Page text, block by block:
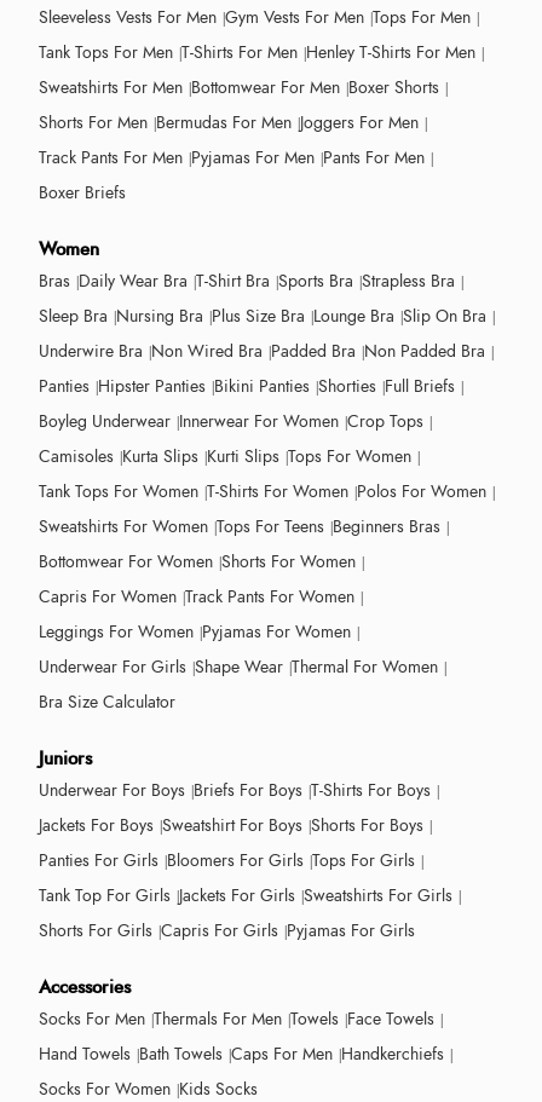
Sleeveless Vests For Men Gym Vests For Men Tops For Men
Tank Tops For Men T-Shirts For Men Henley T-Shirts For Men
Sweatshirts For Men Bottomwear For Men Boxer Shorts
Shorts For Men Bermudas For Men Joggers For Men
Track Pants For Men Pyjamas For Men Pants For Men
Boxer Briefs
Women
Bras Daily Wear Bra T-Shirt Bra Sports Bra Strapless Bra
Sleep Bra Nursing Bra Plus Size Bra Lounge Bra Slip On Bra
Underwire Bra Non Wired Bra Padded Bra Non Padded Bra
Panties Hipster Panties Bikini Panties Shorties Full Briefs
Boyleg Underwear Innerwear For Women Crop Tops
Camisoles Kurta Slips Kurti Slips Tops For Women
Tank Tops For Women T-Shirts For Women Polos For Women
Sweatshirts For Women Tops For Teens Beginners Bras
Bottomwear For Women Shorts For Women
Capris For Women Track Pants For Women
Leggings For Women Pyjamas For Women
Underwear For Girls Shape Wear Thermal For Women
Bra Size Calculator
Juniors
Underwear For Boys Briefs For Boys T-Shirts For Boys
Jackets For Boys Sweatshirt For Boys Shorts For Boys
Panties For Girls Bloomers For Girls Tops For Girls
Tank Top For Girls Jackets For Girls Sweatshirts For Girls
Shorts For Girls Capris For Girls Pyjamas For Girls
Accessories
Socks For Men Thermals For Men Towels Face Towels
Hand Towels Bath Towels Caps For Men Handkerchiefs
Socks For Women Kids Socks